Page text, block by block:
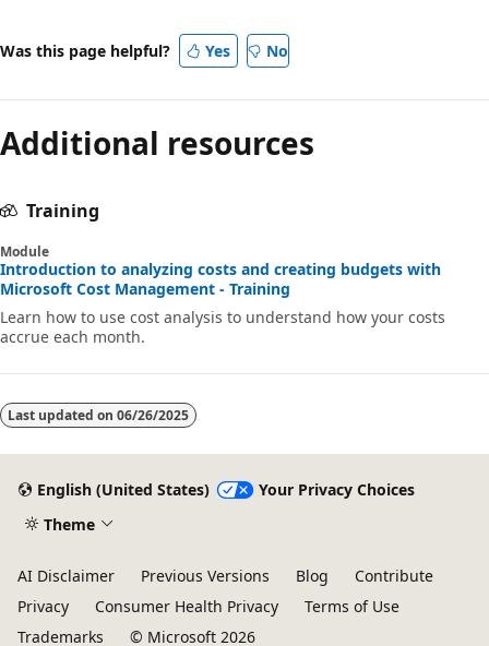
Was this page helpful? Yes No
Additional resources
Training
Module
Introduction to analyzing costs and creating budgets with
Microsoft Cost Management - Training
Learn how to use cost analysis to understand how your costs
accrue each month.
Last updated on 06/26/2025
English (United States)
Your Privacy Choices
Theme
AI Disclaimer Previous Versions Blog
Contribute
Privacy
Consumer Health Privacy
Terms of Use
Trademarks
© Microsoft 2026